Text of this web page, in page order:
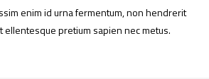
enim id urna fermentum, non hendrerit
ellentesque pretium sapien nec metus.